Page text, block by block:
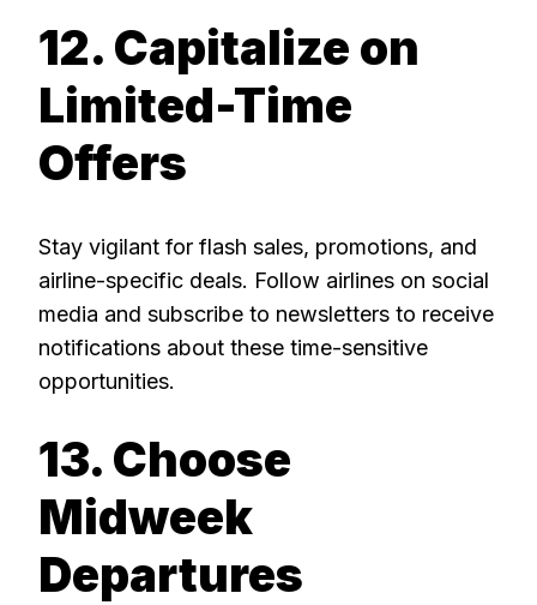
12. Capitalize on
Limited-Time
Offers
Stay vigilant for flash sales, promotions, and
airline-specific deals. Follow airlines on social
media and subscribe to newsletters to receive
notifications about these time-sensitive
opportunities.
13. Choose
Midweek
Departures